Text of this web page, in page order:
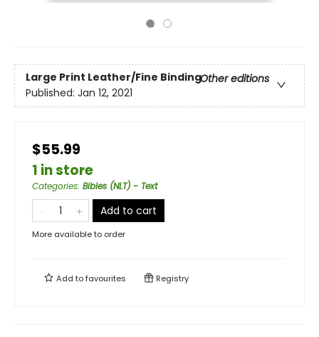
Large Print Leather/Fine BindingOther editions
Published: Jan 12, 2021
$55.99
1 in store
Categories: Bibles (NLT) - Text
Add to cart
More available to order
Add tofavourites Registry